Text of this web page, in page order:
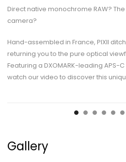
Direct native monochrome RAW?
camera?
Hand-assembled in France, PIXII
returning you to the pure optical
Featuring a DXOMARK-leading APS-
watch our video to discover this
Gallery